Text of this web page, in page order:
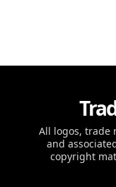
All logos, trade
and
copyright